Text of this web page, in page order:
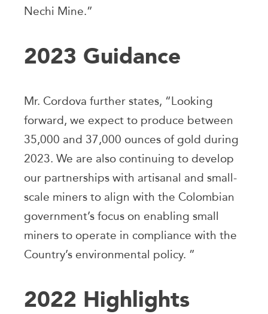
Nechi Mine.”
2023 Guidance
Mr. Cordova further states, “Looking
forward, we expect to produce between
35,000 and 37,000 ounces of gold during
2023. We are also continuing to develop
our partnerships with artisanal and small-
scale miners to align with the Colombian
government’s focus on enabling small
miners to operate in compliance with the
Country’s environmental policy. ”
2022 Highlights